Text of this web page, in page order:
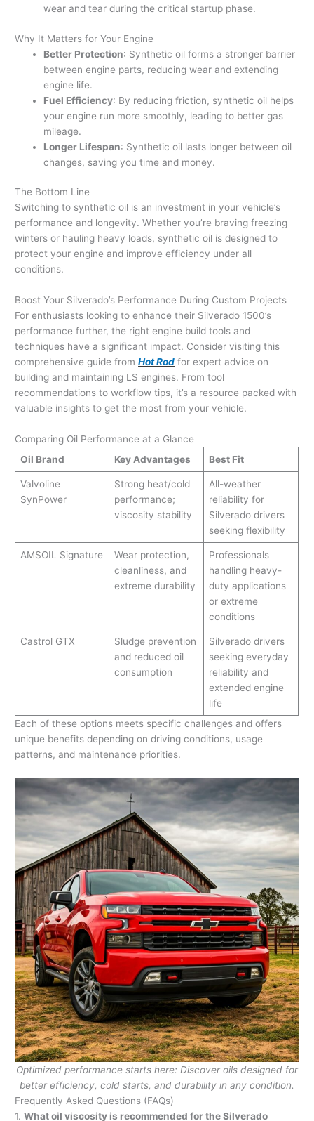
wear and tear during the critical startup phase.
Why It Matters for Your Engine
Better Protection: Synthetic oil forms a stronger barrier
between engine parts, reducing wear and extending
engine life.
Fuel Efficiency: By reducing friction, synthetic oil helps
your engine run more smoothly, leading to better gas
mileage.
Longer Lifespan: Synthetic oil lasts longer between oil
changes, saving you time and money.
The Bottom Line
Switching to synthetic oil is an investment in your vehicle’s
performance and longevity. Whether you’re braving freezing
winters or hauling heavy loads, synthetic oil is designed to
protect your engine and improve efficiency under all
conditions.
Boost Your Silverado’s Performance During Custom Projects
For enthusiasts looking to enhance their Silverado 1500’s
performance further, the right engine build tools and
techniques have a significant impact. Consider visiting this
comprehensive guide from Hot Rod for expert advice on
building and maintaining LS engines. From tool
recommendations to workflow tips, it’s a resource packed with
valuable insights to get the most from your vehicle.
Comparing Oil Performance at a Glance
Oil Brand
Key Advantages Best Fit
Valvoline
SynPower
Strong heat/cold
performance;
viscosity stability
All-weather
reliability for
Silverado drivers
seeking flexibility
AMSOIL Signature
Wear protection,
cleanliness, and
extreme durability
Professionals
handling heavy-
duty applications
or extreme
conditions
Castrol GTX
Sludge prevention
and reduced oil
consumption
Silverado drivers
seeking everyday
reliability and
extended engine
life
Each of these options meets specific challenges and offers
unique benefits depending on driving conditions, usage
patterns, and maintenance priorities.
Optimized performance starts here: Discover oils designed for
better efficiency, cold starts, and durability in any condition.
Frequently Asked Questions (FAQs)
1.What oil viscosity is recommended for the Silverado